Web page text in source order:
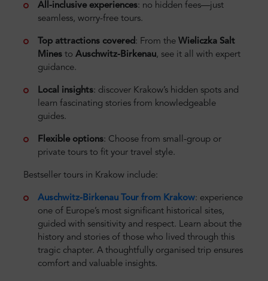
All-inclusive experiences: no hidden fees—just
seamless, worry-free tours.
Top attractions covered : From the Wieliczka Salt
Mines to Auschwitz-Birkenau, see it all with expert
guidance.
Local insights: discover Krakow’s hidden spots and
learn fascinating stories from knowledgeable
guides.
Flexible options: Choose from small-group or
private tours to fit your travel style.
Bestseller tours in Krakow include:
Auschwitz-Birkenau Tour from Krakow: experience
one of Europe’s most significant historical sites,
guided with sensitivity and respect. Learn about the
history and stories of those who lived through this
tragic chapter. A thoughtfully organised trip ensures
comfort and valuable insights.